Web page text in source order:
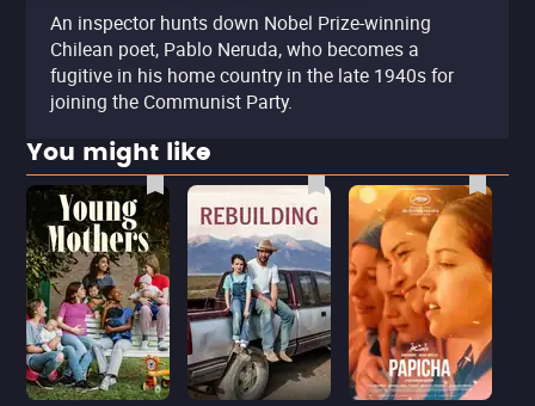
An inspector hunts down Nobel Prize-winning
Chilean poet, Pablo Neruda, who becomes a
fugitive in his home country in the late 1940s for
joining the Communist Party.
You might like